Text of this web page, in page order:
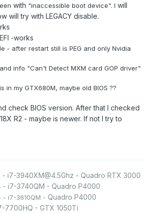
with "inaccessible boot device". I will
will try with LEGACY disable.
-works
- after restart still is PEG and only Nvidia
info "Can't Detect MXM card GOP driver"
in my GTX680M, maybe old BIOS ??
check BIOS version. After that I checked
R2 - maybe is newer. If not I try to
- i7-3940XM@4.5Ghz - Quadro RTX 3000
- i7-3740QM - Quadro P4000
- i7-3610QM - Quadro P4000
7700HQ - GTX 1050Ti